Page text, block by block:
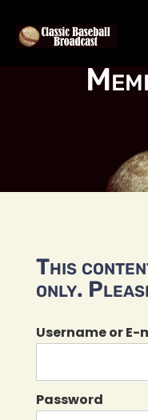
This
only.
Username or E-
Password